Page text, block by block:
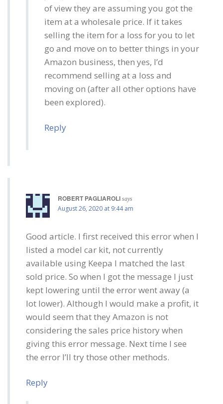
of view they are assuming you got the
item at a wholesale price. If it takes
selling the item for a loss for you to let
go and move on to better things in your
Amazon business, then yes, I’d
recommend selling at a loss and
moving on (after all other options have
been explored).
Reply
ROBERT PAGLIAROLI says
August 26, 2020 at 9:44 am
Good article. I first received this error when I
listed a model car kit, not currently
available using Keepa I matched the last
sold price. So when I got the message I just
kept lowering until the error went away (a
lot lower). Although I would make a profit, it
would seem that they Amazon is not
considering the sales price history when
giving this error message. Next time I see
the error I’ll try those other methods.
Reply